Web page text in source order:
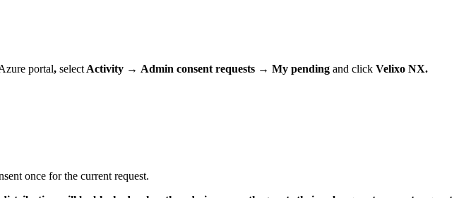
portal, select Activity → Admin consent requests → My pending and click Velixo NX.
once for the current request.